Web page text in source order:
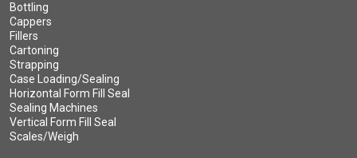
Bottling
Cappers
Fillers
Cartoning
Strapping
Case Loading/Sealing
Horizontal Form Fill Seal
Sealing Machines
Vertical Form Fill Seal
Scales/Weigh